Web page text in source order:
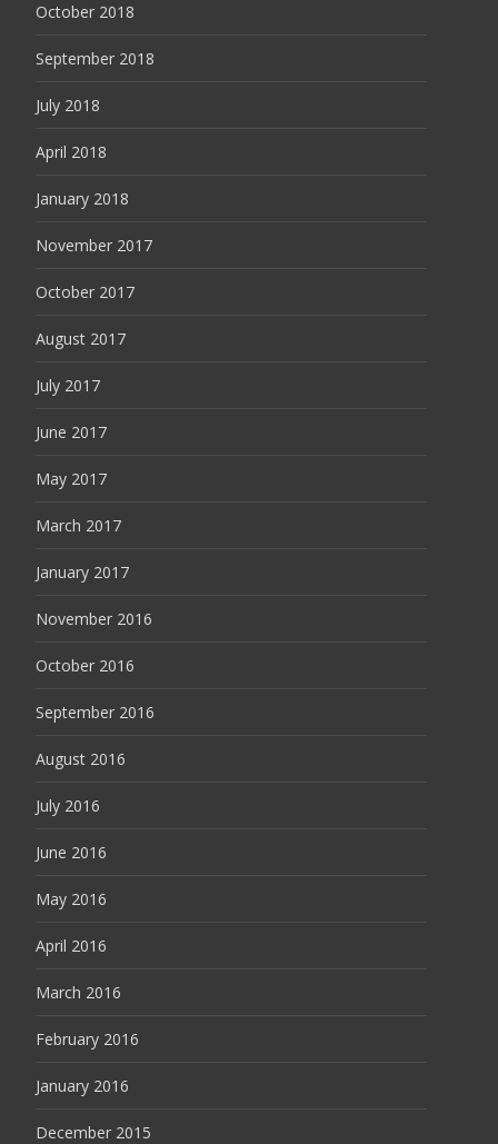
October 2018
September 2018
July 2018
April 2018
January 2018
November 2017
October 2017
August 2017
July 2017
June 2017
May 2017
March 2017
January 2017
November 2016
October 2016
September 2016
August 2016
July 2016
June 2016
May 2016
April 2016
March 2016
February 2016
January 2016
December 2015